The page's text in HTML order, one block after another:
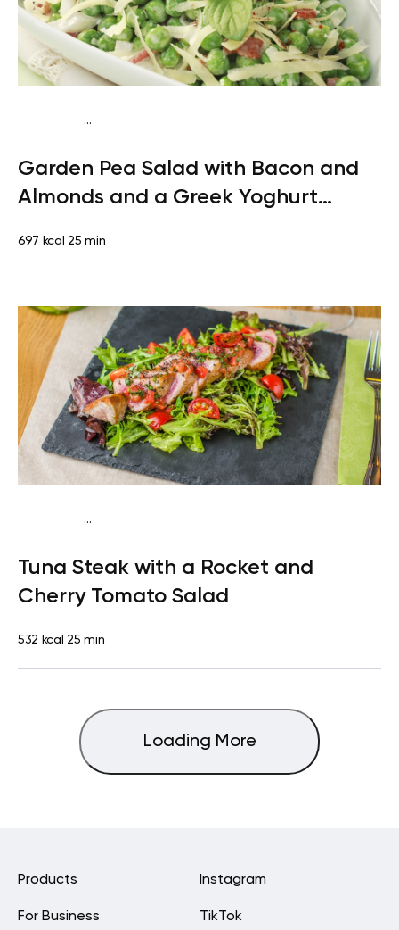
...
Easy
Garden Pea Salad with Bacon and
Almonds and a Greek Yoghurt
697 kcal 25 min
...
freeQuick & Easy
Tuna Steak with a Rocket and
Cherry Tomato Salad
532 kcal 25 min
Loading More
Instagram
TikTok
Products
For Business